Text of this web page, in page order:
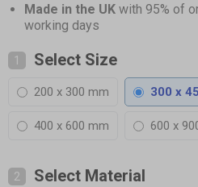
Made in the UK with 95% of
working days
1 Select Size
200 x 300 mm 300 x
400 x 600 mm 600 x
2 Select Material